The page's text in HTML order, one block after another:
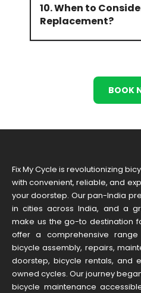
10. When to
Replacement?
BOOK
Fix My Cycle is revolutionizing
with convenient, reliable, and
your doorstep. Our pan-India
in cities across India, and a
make us the go-to destination
offer a comprehensive
bicycle assembly, repairs,
doorstep, bicycle rentals, and
owned cycles. Our journey
bicycle maintenance